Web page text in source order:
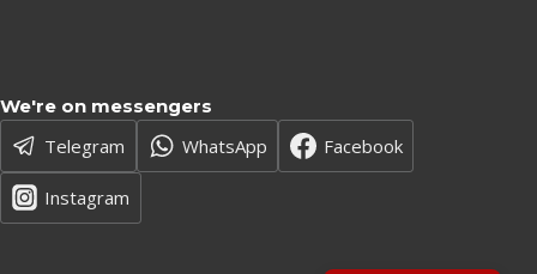
We're on messengers
Telegram WhatsApp Facebook
Instagram